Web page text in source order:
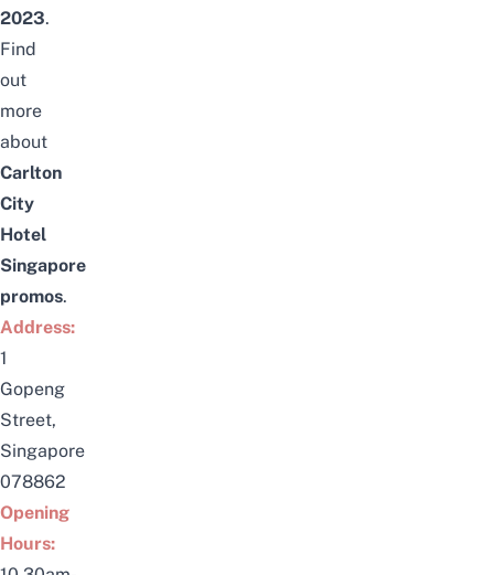
2023.
Find
out
more
about
Carlton
City
Hotel
Singapore
promos.
Address:
1
Gopeng
Street,
Singapore
078862
Opening
Hours: